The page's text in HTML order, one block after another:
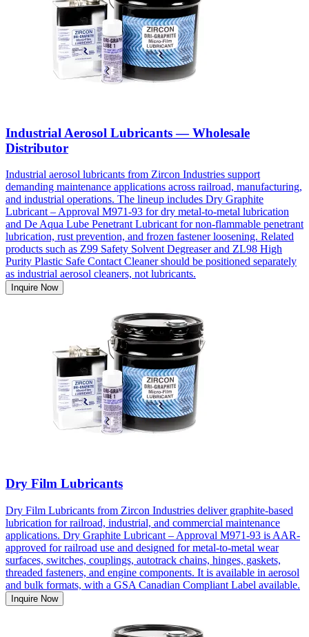
Industrial Aerosol Lubricants — Wholesale
Distributor
Industrial aerosol lubricants from Zircon Industries support
demanding maintenance applications across railroad, manufacturing,
and industrial operations. The lineup includes Dry Graphite
Lubricant – Approval M971-93 for dry metal-to-metal lubrication
and De Aqua Lube Penetrant Lubricant for non-flammable penetrant
lubrication, rust prevention, and frozen fastener loosening. Related
products such as Z99 Safety Solvent Degreaser and ZL98 High
Purity Plastic Safe Contact Cleaner should be positioned separately
as industrial aerosol cleaners, not lubricants.
Inquire Now
Dry Film Lubricants
Dry Film Lubricants from Zircon Industries deliver graphite-based
lubrication for railroad, industrial, and commercial maintenance
applications. Dry Graphite Lubricant – Approval M971-93 is AAR-
approved for railroad use and designed for metal-to-metal wear
surfaces, switches, couplings, autotrack chains, hinges, gaskets,
threaded fasteners, and engine components. It is available in aerosol
and bulk formats, with a GSA Canadian Compliant Label available.
Inquire Now